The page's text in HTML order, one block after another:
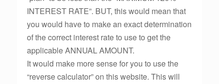
INTEREST RATE”. BUT, this would mean that
you would have to make an exact determination
of the correct interest rate to use to get the
applicable ANNUAL AMOUNT.
It would make more sense for you to use the
“reverse calculator” on this website. This will